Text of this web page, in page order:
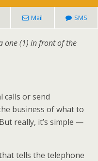
Mail SMS
one (1) in front of the
calls or send
business of what to
really, it’s simple —
tells the telephone